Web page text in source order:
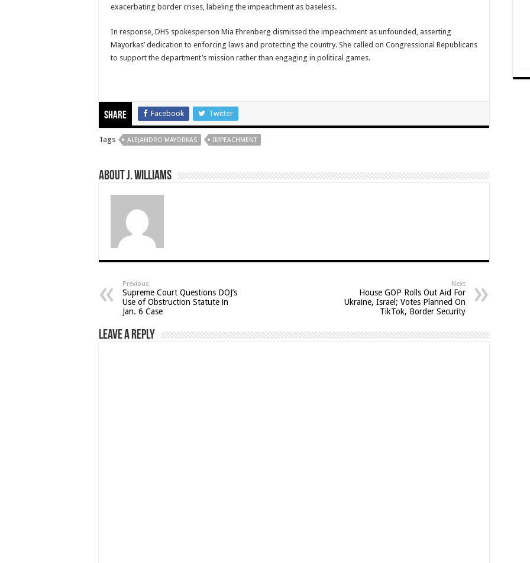
exacerbating border crises, labeling the impeachment as baseless.
In response, DHS spokesperson Mia Ehrenberg dismissed the impeachment as unfounded, asserting
Mayorkas’ dedication to enforcing laws and protecting the country. She called on Congressional Republicans
to support the department’s mission rather than engaging in political games.
Share Facebook Twitter
Tags ALEJANDRO MAYORKAS IMPEACHMENT
About J. Williams
Previous
Supreme Court Questions DOJ’s
Use of Obstruction Statute in
Jan. 6 Case
Next
House GOP Rolls Out Aid For
Ukraine, Israel; Votes Planned On
TikTok, Border Security
Leave a Reply